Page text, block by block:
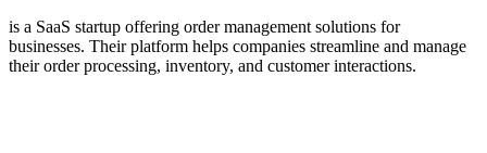
is a SaaS startup offering order management solutions for
businesses. Their platform helps companies streamline and manage
their order processing, inventory, and customer interactions.